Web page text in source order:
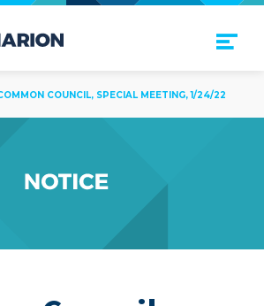
COUNCIL, SPECIAL MEETING, 1/24/22